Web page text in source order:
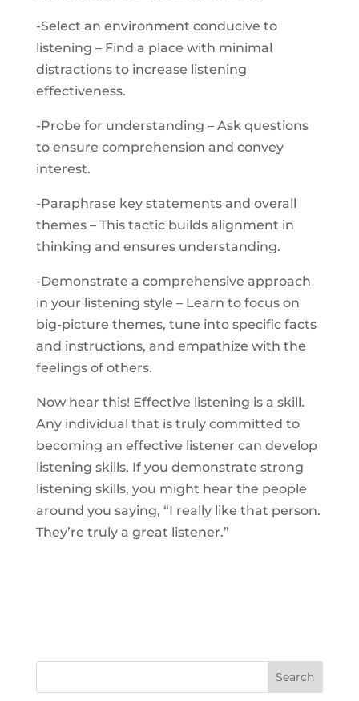
-Select an environment conducive to
listening – Find a place with minimal
distractions to increase listening
effectiveness.
-Probe for understanding – Ask questions
to ensure comprehension and convey
interest.
-Paraphrase key statements and overall
themes – This tactic builds alignment in
thinking and ensures understanding.
-Demonstrate a comprehensive approach
in your listening style – Learn to focus on
big-picture themes, tune into specific facts
and instructions, and empathize with the
feelings of others.
Now hear this! Effective listening is a skill.
Any individual that is truly committed to
becoming an effective listener can develop
listening skills. If you demonstrate strong
listening skills, you might hear the people
around you saying, “I really like that person.
They’re truly a great listener.”
Search